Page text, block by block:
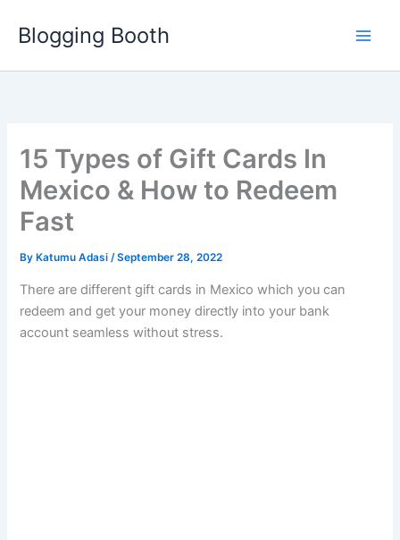
Blogging Booth
15 Types of Gift Cards In
Mexico & How to Redeem
Fast
By Katumu Adasi/September 28, 2022
There are different gift cards in Mexico which you can
redeem and get your money directly into your bank
account seamless without stress.